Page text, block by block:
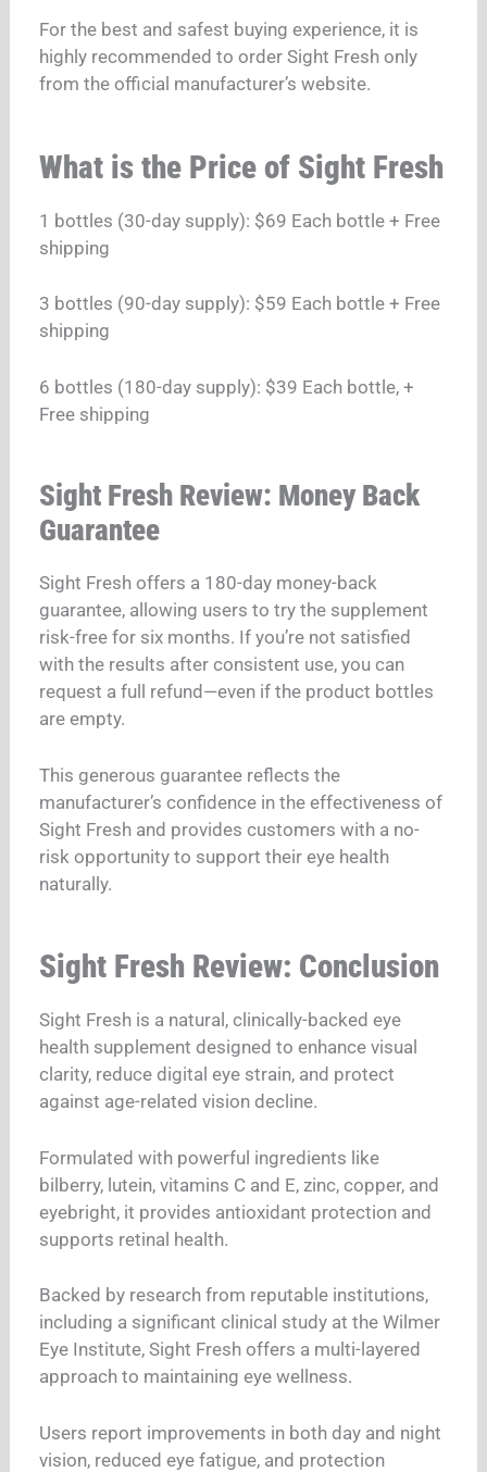
For the best and safest buying experience, it is
highly recommended to order Sight Fresh only
from the official manufacturer’s website.
What is the Price of Sight Fresh
1 bottles (30-day supply): $69 Each bottle + Free
shipping
3 bottles (90-day supply): $59 Each bottle + Free
shipping
6 bottles (180-day supply): $39 Each bottle, +
Free shipping
Sight Fresh Review: Money Back
Guarantee
Sight Fresh offers a 180-day money-back
guarantee, allowing users to try the supplement
risk-free for six months. If you’re not satisfied
with the results after consistent use, you can
request a full refund—even if the product bottles
are empty.
This generous guarantee reflects the
manufacturer’s confidence in the effectiveness of
Sight Fresh and provides customers with a no-
risk opportunity to support their eye health
naturally.
Sight Fresh Review: Conclusion
Sight Fresh is a natural, clinically-backed eye
health supplement designed to enhance visual
clarity, reduce digital eye strain, and protect
against age-related vision decline.
Formulated with powerful ingredients like
bilberry, lutein, vitamins C and E, zinc, copper, and
eyebright, it provides antioxidant protection and
supports retinal health.
Backed by research from reputable institutions,
including a significant clinical study at the Wilmer
Eye Institute, Sight Fresh offers a multi-layered
approach to maintaining eye wellness.
Users report improvements in both day and night
vision, reduced eye fatigue, and protection